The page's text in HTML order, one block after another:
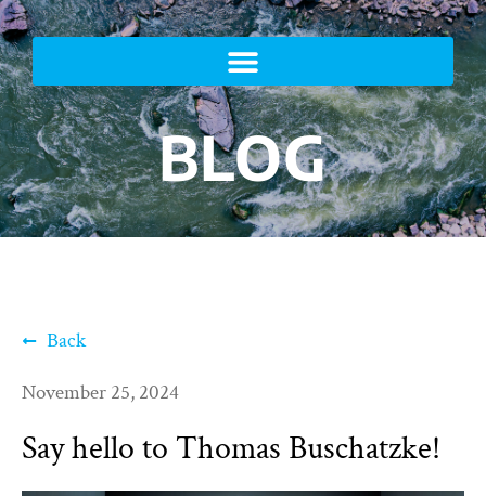
BLOG
Back
November 25, 2024
Say hello to Thomas Buschatzke!